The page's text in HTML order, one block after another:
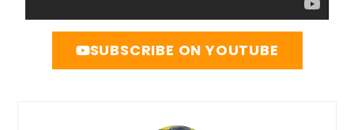
SUBSCRIBE ON YOUTUBE